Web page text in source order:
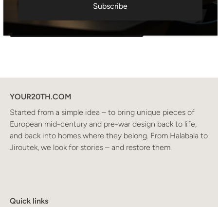
Request exact shipping quote
Subscribe
YOUR20TH.COM
Started from a simple idea – to bring unique pieces of
European mid-century and pre-war design back to life,
and back into homes where they belong. From Halabala to
Jiroutek, we look for stories – and restore them.
Quick links